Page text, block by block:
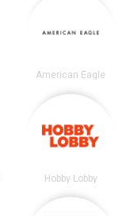
American Eagle
Hobby Lobby